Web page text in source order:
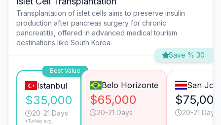
Transplantation of islet cells aims to preserve insulin
production after pancreas surgery for chronic
pancreatitis, offered in advanced medical tourism
destinations like South Korea.
Save % 30
Best Value
Istanbul
$35,000
20-21 Days
*Turkey avg.
Belo Horizonte
$65,000
20-21 Days
San
$75,000
20-21 Days